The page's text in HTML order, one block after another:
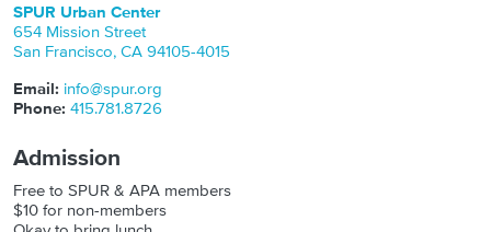
SPUR Urban Center
654 Mission Street
San Francisco, CA 94105-4015
Email: info@spur.org
Phone: 415.781.8726
Admission
Free to SPUR & APA members
$10 for non-members